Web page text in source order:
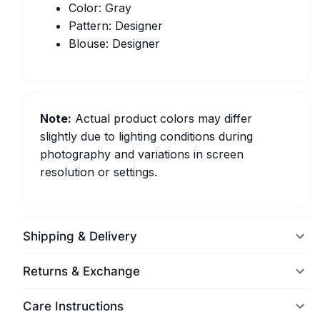
Color: Gray
Pattern: Designer
Blouse: Designer
Note: Actual product colors may differ
slightly due to lighting conditions during
photography and variations in screen
resolution or settings.
Shipping & Delivery
Returns & Exchange
Care Instructions